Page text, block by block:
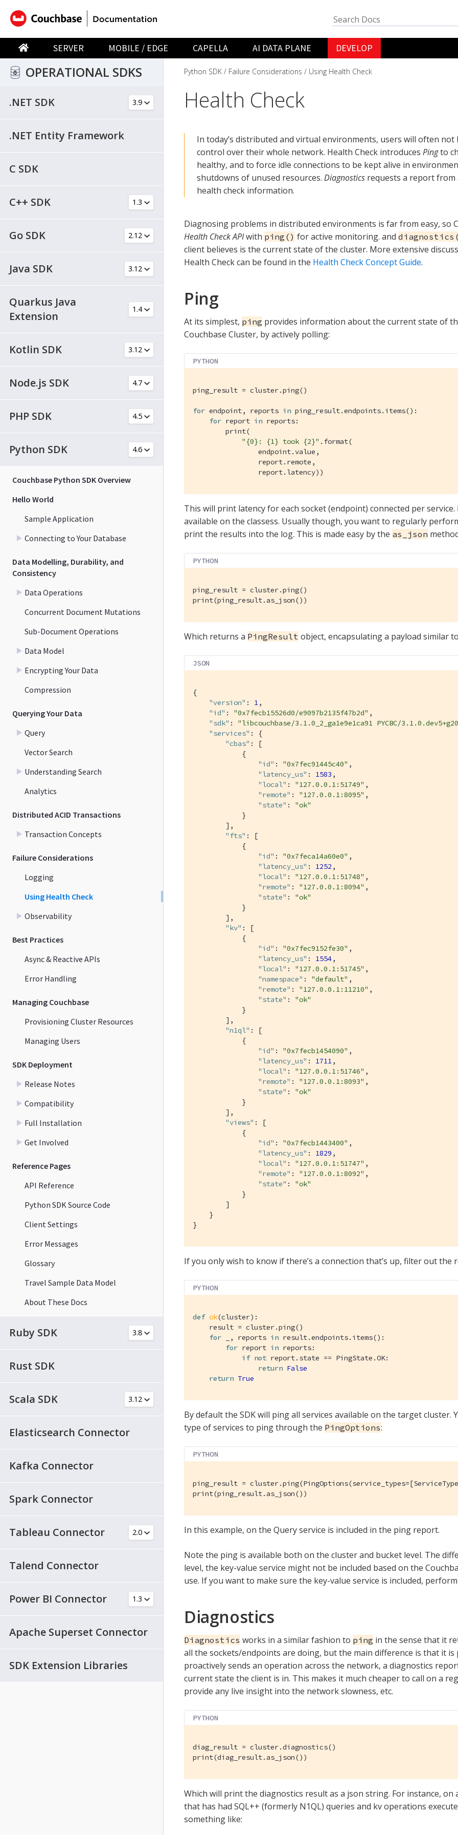
SERVER MOBILE / EDGE CAPELLA AI DATA PLANE DEVELOP
OPERATIONAL SDKS
.NET SDK
.NET Entity Framework
C SDK
C++ SDK
Go SDK
Java SDK
Quarkus Java
Extension
Kotlin SDK
Node.js SDK
PHP SDK
Python SDK
Couchbase Python SDK Overview
Hello World
Sample Application
Connecting to Your Database
Data Modelling, Durability, and
Consistency
Data Operations
Concurrent Document Mutations
Sub-Document Operations
Data Model
Encrypting Your Data
Compression
Querying Your Data
Query
Vector Search
Understanding Search
Analytics
Distributed ACID Transactions
Transaction Concepts
Failure Considerations
Logging
Using Health Check
Observability
Best Practices
Async & Reactive APIs
Error Handling
Managing Couchbase
Provisioning Cluster Resources
Managing Users
SDK Deployment
Release Notes
Compatibility
Full Installation
Get Involved
Reference Pages
API Reference
Python SDK Source Code
Client Settings
Error Messages
Glossary
Travel Sample Data Model
About These Docs
Ruby SDK
Rust SDK
Scala SDK
Elasticsearch Connector
Kafka Connector
Spark Connector
Tableau Connector
Talend Connector
Power BI Connector
Apache Superset Connector
SDK Extension Libraries
Python SDK Failure Considerations Using Health Check
Health Check
In today’s distributed and virtual environments, users will often
control over their whole network. Health Check introduces Pingto
healthy, and to force idle connections to be kept alive in
shutdowns of unused resources. Diagnostics requests a report
health check information.
Diagnosing problems in distributed environments is far from easy, so
Health Check APIwith ping() for active monitoring. and
client believes is the current state of the cluster. More extensive
Health Check can be found in the Health Check Concept Guide.
Ping
At its simplest, ping provides information about the current state of
Couchbase Cluster, by actively polling:
PYTHON
ping_result = cluster.ping()
for endpoint, reports in ping_result.endpoints.items():
for report in reports:
        print(
"{0}: {1} took {2}" .format(
                endpoint.value,
                report.remote,
                report.latency))
This will print latency for each socket (endpoint) connected per
available on the classess. Usually though, you want to regularly
print the results into the log. This is made easy by the as_json
PYTHON
ping_result = cluster.ping()
print(ping_result.as_json())
Which returns a PingResult object, encapsulating a payload similar
JSON
{
"version" : 1,
"id" : "0x7fecb15526d0/e9097b2135f47b2d" ,
"sdk" : "libcouchbase/3.1.0_2_ga1e9e1ca91 PYCBC/
"services" : {
"cbas" : [
            {
"id" : "0x7fec91445c40" ,
"latency_us" : 1583 ,
"local" : "127.0.0.1:51749" ,
"remote" : "127.0.0.1:8095" ,
"state" : "ok"
            }
        ],
"fts" : [
            {
"id" : "0x7feca14a60e0" ,
"latency_us" : 1252 ,
"local" : "127.0.0.1:51748" ,
"remote" : "127.0.0.1:8094" ,
"state" : "ok"
            }
        ],
"kv" : [
            {
"id" : "0x7fec9152fe30" ,
"latency_us" : 1554,
"local" : "127.0.0.1:51745" ,
"namespace" : "default" ,
"remote" : "127.0.0.1:11210" ,
"state" : "ok"
            }
        ],
"n1ql" : [
            {
"id" : "0x7fecb1454090" ,
"latency_us" : 1711,
"local" : "127.0.0.1:51746" ,
"remote" : "127.0.0.1:8093" ,
"state" : "ok"
            }
        ],
"views" : [
            {
"id" : "0x7fecb1443400" ,
"latency_us" : 1829 ,
"local" : "127.0.0.1:51747" ,
"remote" : "127.0.0.1:8092" ,
"state" : "ok"
            }
        ]
    }
}
If you only wish to know if there’s a connection that’s up, filter out
PYTHON
def ok(cluster) :
    result = cluster.ping()
for _, reports in result.endpoints.items():
for report in reports:
if not report.state == PingState.OK:
return False
return True
By default the SDK will ping all services available on the target cluster.
type of services to ping through the PingOptions:
PYTHON
ping_result =
print(ping_result.as_json())
In this example, on the Query service is included in the ping report.
Note the ping is available both on the cluster and bucket level. The
level, the key-value service might not be included based on the
use. If you want to make sure the key-value service is included,
Diagnostics
Diagnostics works in a similar fashion to ping in the sense that it
all the sockets/endpoints are doing, but the main difference is that it is
proactively sends an operation across the network, a diagnostics
current state the client is in. This makes it much cheaper to call on a
provide any live insight into the network slowness, etc.
PYTHON
diag_result = cluster.diagnostics()
print(diag_result.as_json())
Which will print the diagnostics result as a json string. For instance, on
that has had SQL++ (formerly N1QL) queries and kv operations
something like: